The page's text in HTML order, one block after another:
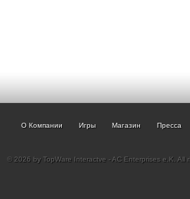
О Компании Игры Магазин Пресса
© 2026 by TopWare Interactve - AC Enterprises e.K. All